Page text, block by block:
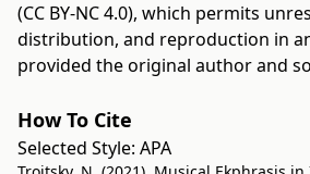
(CC BY-NC 4.0), which permits
distribution, and reproduction in
provided the original author and
How To Cite
Selected Style: APA